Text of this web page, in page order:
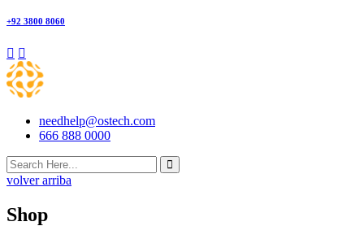
+92 3800 8060
needhelp@ostech.com
666 888 0000
volver arriba
Shop